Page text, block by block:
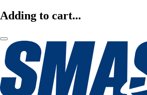
Adding to cart...